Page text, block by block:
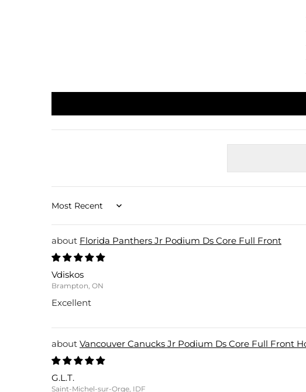
Sort by
Florida Panthers Jr Podium Ds Core Full Front
Vdiskos
Brampton, ON
Excellent
Vancouver Canucks Jr Podium Ds Core Full Front
G.L.T.
Saint-Michel-sur-Orge, IDF